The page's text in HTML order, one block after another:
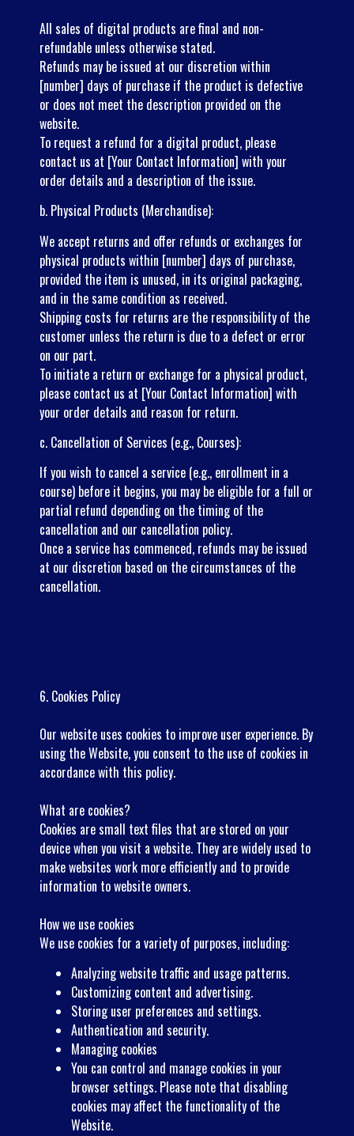
All sales of digital products are final and non-
refundable unless otherwise stated.
Refunds may be issued at our discretion within
[number] days of purchase if the product is defective
or does not meet the description provided on the
website.
To request a refund for a digital product, please
contact us at [Your Contact Information] with your
order details and a description of the issue.
b. Physical Products (Merchandise):
We accept returns and offer refunds or exchanges for
physical products within [number] days of purchase,
provided the item is unused, in its original packaging,
and in the same condition as received.
Shipping costs for returns are the responsibility of the
customer unless the return is due to a defect or error
on our part.
To initiate a return or exchange for a physical product,
please contact us at [Your Contact Information] with
your order details and reason for return.
c. Cancellation of Services (e.g., Courses):
If you wish to cancel a service (e.g., enrollment in a
course) before it begins, you may be eligible for a full or
partial refund depending on the timing of the
cancellation and our cancellation policy.
Once a service has commenced, refunds may be issued
at our discretion based on the circumstances of the
cancellation.
6. Cookies Policy
Our website uses cookies to improve user experience. By
using the Website, you consent to the use of cookies in
accordance with this policy.
What are cookies?
Cookies are small text files that are stored on your
device when you visit a website. They are widely used to
make websites work more efficiently and to provide
information to website owners.
How we use cookies
We use cookies for a variety of purposes, including:
Analyzing website traffic and usage patterns.
Customizing content and advertising.
Storing user preferences and settings.
Authentication and security.
Managing cookies
You can control and manage cookies in your
browser settings. Please note that disabling
cookies may affect the functionality of the
Website.